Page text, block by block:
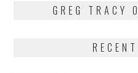
GREG TRACY